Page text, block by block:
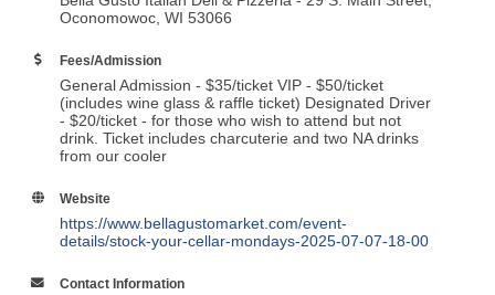
Oconomowoc, WI 53066
Fees/Admission
General Admission - $35/ticket VIP - $50/ticket
(includes wine glass & raffle ticket) Designated Driver
- $20/ticket - for those who wish to attend but not
drink. Ticket includes charcuterie and two NA drinks
from our cooler
Website
https://www.bellagustomarket.com/event-
details/stock-your-cellar-mondays-2025-07-07-18-00
Contact Information